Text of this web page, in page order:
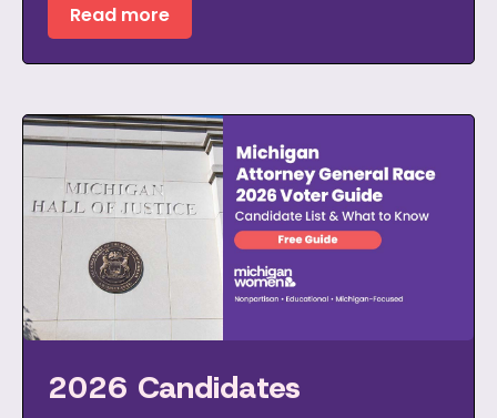
Read more
2026 Candidates